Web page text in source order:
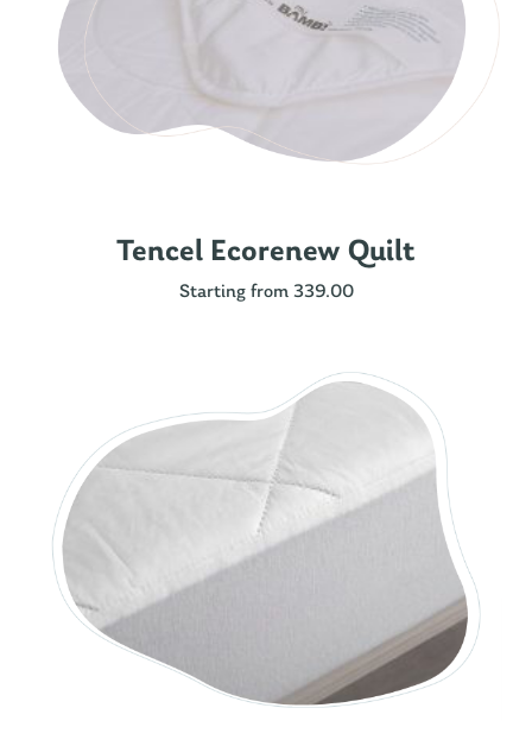
Tencel Ecorenew Quilt
Starting from 339.00